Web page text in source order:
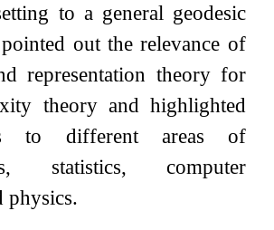
to a general geodesic
out the relevance of
representation theory for
theory and highlighted
to different areas of
statistics, computer
physics.